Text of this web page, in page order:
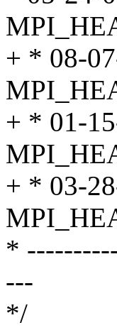
+ * 08-
+ * 01-
+ * 03-
*
---
*/